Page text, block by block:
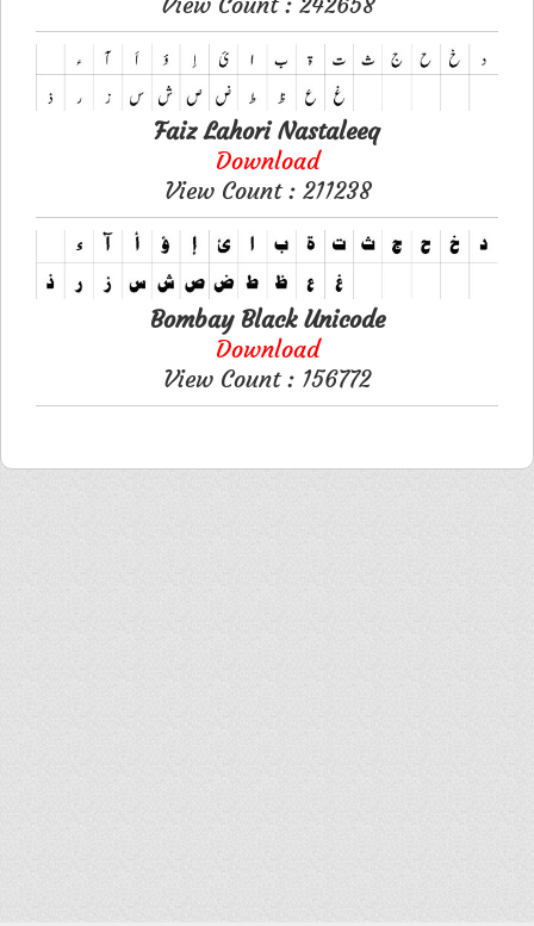
Faiz Lahori Nastaleeq
Download
View Count : 211238
Bombay Black Unicode
Download
View Count : 156772